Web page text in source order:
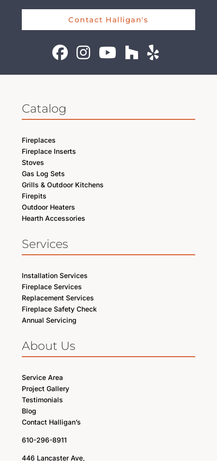
Contact Halligan's
Catalog
Fireplaces
Fireplace Inserts
Stoves
Gas Log Sets
Grills & Outdoor Kitchens
Firepits
Outdoor Heaters
Hearth Accessories
Services
Installation Services
Fireplace Services
Replacement Services
Fireplace Safety Check
Annual Servicing
About Us
Service Area
Project Gallery
Testimonials
Blog
Contact Halligan’s
610-296-8911
446 Lancaster Ave,